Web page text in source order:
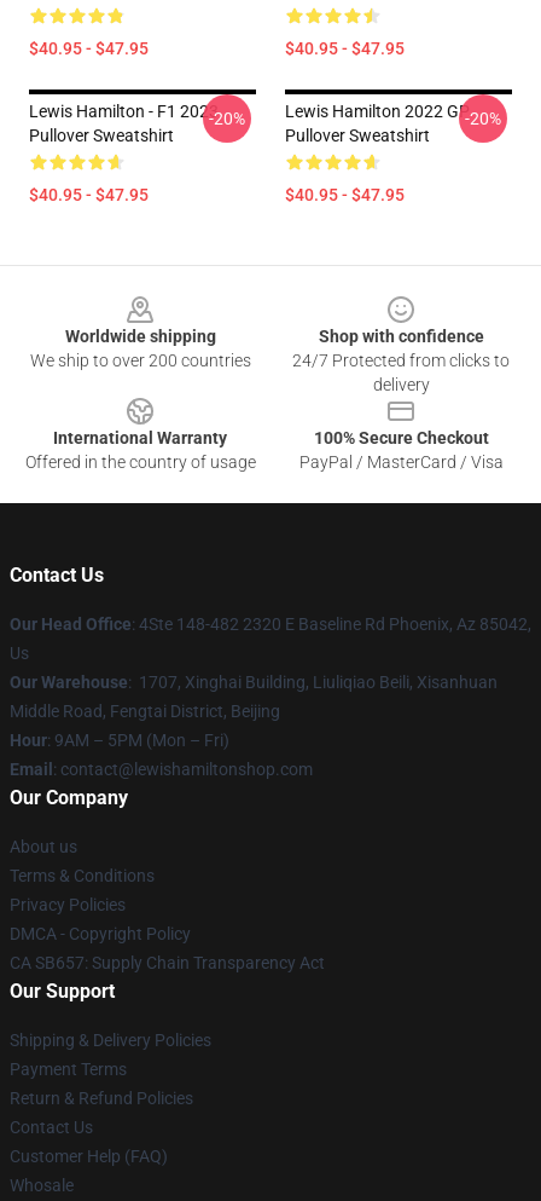
$40.95 - $47.95 $40.95 - $47.95
Lewis Hamilton - F1 2023
Pullover Sweatshirt
$40.95 - $47.95
-20%
Lewis Hamilton 2022 GP
Pullover Sweatshirt
$40.95 - $47.95
-20%
Worldwide shipping
We ship to over 200 countries
Shop with confidence
24/7 Protected from clicks to
delivery
International Warranty
Offered in the country of usage
100% Secure Checkout
PayPal / MasterCard / Visa
Contact Us
Our Head Office: 4Ste 148-482 2320 E Baseline Rd Phoenix, Az 85042,
Us
Our Warehouse: 1707, Xinghai Building, Liuliqiao Beili, Xisanhuan
Middle Road, Fengtai District, Beijing
Hour: 9AM – 5PM (Mon – Fri)
Email : contact@lewishamiltonshop.com
Our Company
About us
Terms & Conditions
Privacy Policies
DMCA - Copyright Policy
CA SB657: Supply Chain Transparency Act
Our Support
Shipping & Delivery Policies
Payment Terms
Return & Refund Policies
Contact Us
Customer Help (FAQ)
Whosale